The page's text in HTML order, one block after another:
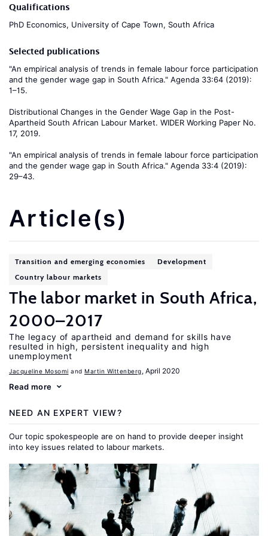
Qualifications
PhD Economics, University of Cape Town, South Africa
Selected publications
"An empirical analysis of trends in female labour force participation
and the gender wage gap in South Africa." Agenda 33:64 (2019):
1–15.
Distributional Changes in the Gender Wage Gap in the Post-
Apartheid South African Labour Market. WIDER Working Paper No.
17, 2019.
"An empirical analysis of trends in female labour force participation
and the gender wage gap in South Africa." Agenda 33:4 (2019):
29–43.
Article(s)
Transition and emerging economies
Development
Country labour markets
The labor market in South Africa,
2000–2017
The legacy of apartheid and demand for skills have
resulted in high, persistent inequality and high
unemployment
Jacqueline Mosomi Martin Wittenberg, April 2020
Read more
NEED AN EXPERT VIEW?
Our topic spokespeople are on hand to provide deeper insight
into key issues related to labour markets.